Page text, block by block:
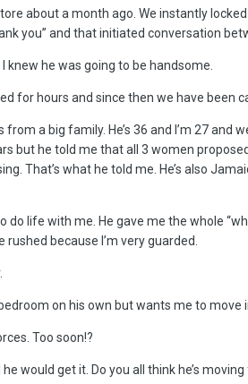
about a month ago. We instantly
you” and that initiated conversation
knew he was going to be handsome.
for hours and since then we have been
a big family. He’s 36 and I’m 27 and
but he told me that all 3 women
That’s what he told me. He’s also
do life with me. He gave me the whole
because I’m very guarded.
on his own but wants me to move
Too soon!?
would get it. Do you all think he’s